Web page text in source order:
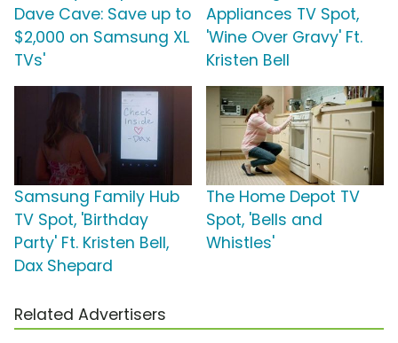
Dave Cave: Save up to
$2,000 on Samsung XL
TVs'
Appliances TV Spot,
'Wine Over Gravy' Ft.
Kristen Bell
Samsung Family Hub
TV Spot, 'Birthday
Party' Ft. Kristen Bell,
Dax Shepard
The Home Depot TV
Spot, 'Bells and
Whistles'
Related Advertisers